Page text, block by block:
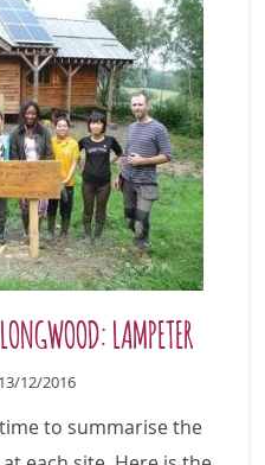
LAMPETER
Tir Coed | 13/12/2016
to summarise the